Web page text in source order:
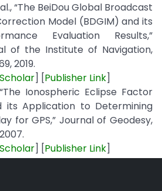
“The BeiDou Global Broadcast
Model (BDGIM) and its
Evaluation Results,”
of the Institute of Navigation,
2019.
Scholar] [Publisher Link]
Ionospheric Eclipse Factor
its Application to Determining
for GPS,” Journal of Geodesy,
Scholar] [Publisher Link]